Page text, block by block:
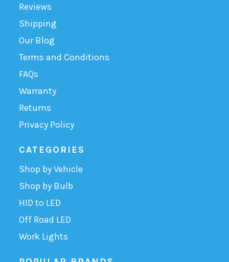
Reviews
Shipping
Our Blog
Terms and Conditions
FAQs
Warranty
Returns
Privacy Policy
CATEGORIES
Shop by Vehicle
Shop by Bulb
HID to LED
Off Road LED
Work Lights